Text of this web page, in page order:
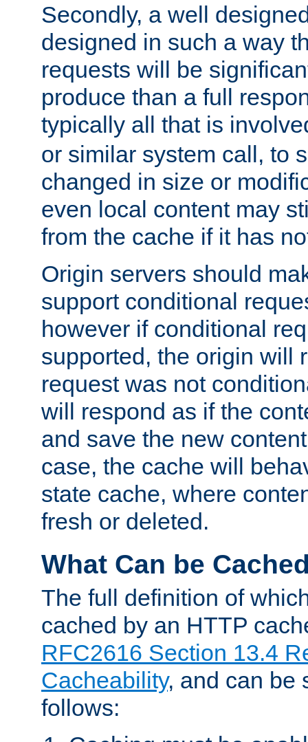
Secondly, a well
designed in such a way
requests will be
produce than a full
typically all that is
or similar system call, to
changed in size or
even local content may
from the cache if it has
Origin servers should
support conditional
however if conditional
supported, the origin will
request was not
will respond as if the
and save the new
case, the cache will
state cache, where
fresh or deleted.
What Can be
The full definition of
cached by an HTTP
RFC2616 Section 13.4
Cacheability, and can be
follows: